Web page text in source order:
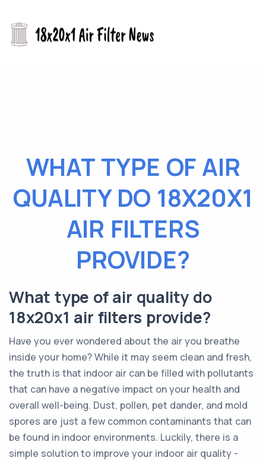
WHAT TYPE OF AIR
QUALITY DO 18X20X1
AIR FILTERS
PROVIDE?
What type of air quality do
18x20x1 air filters provide?
Have you ever wondered about the air you breathe
inside your home? While it may seem clean and fresh,
the truth is that indoor air can be filled with pollutants
that can have a negative impact on your health and
overall well-being. Dust, pollen, pet dander, and mold
spores are just a few common contaminants that can
be found in indoor environments. Luckily, there is a
simple solution to improve your indoor air quality -